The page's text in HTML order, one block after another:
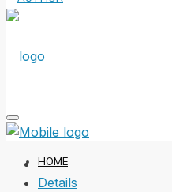
HOME
Details